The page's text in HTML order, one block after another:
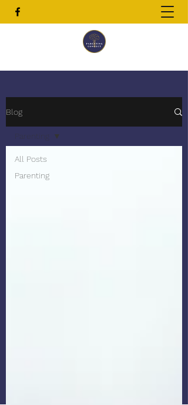
Blog
All Posts
Parenting
Parenting